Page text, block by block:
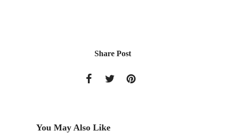
Share Post
You May Also Like